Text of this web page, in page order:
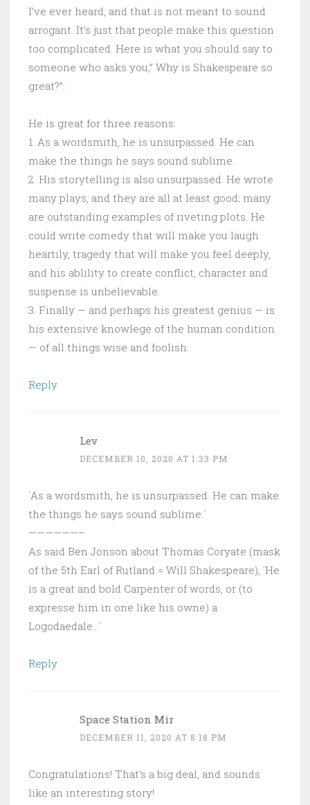
I’ve ever heard, and that is not meant to sound
arrogant. It’s just that people make this question
too complicated. Here is what you should say to
someone who asks you,” Why is Shakespeare so
great?”:
He is great for three reasons:
1. As a wordsmith, he is unsurpassed. He can
make the things he says sound sublime.
2. His storytelling is also unsurpassed. He wrote
many plays, and they are all at least good; many
are outstanding examples of riveting plots. He
could write comedy that will make you laugh
heartily, tragedy that will make you feel deeply,
and his ablility to create conflict, character and
suspense is unbelievable.
3. Finally — and perhaps his greatest genius — is
his extensive knowlege of the human condition
— of all things wise and foolish.
Reply
Lev
DECEMBER 10, 2020 AT 1:33 PM
`As a wordsmith, he is unsurpassed. He can make
the things he says sound sublime.`
——————–
As said Ben Jonson about Thomas Coryate (mask
of the 5th Earl of Rutland = Will Shakespeare), `He
is a great and bold Carpenter of words, or (to
expresse him in one like his owne) a
Logodaedale…`
Reply
Space Station Mir
DECEMBER 11, 2020 AT 8:18 PM
Congratulations! That’s a big deal, and sounds
like an interesting story!